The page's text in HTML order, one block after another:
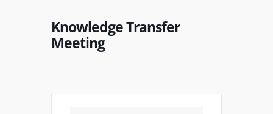
Knowledge Transfer
Meeting